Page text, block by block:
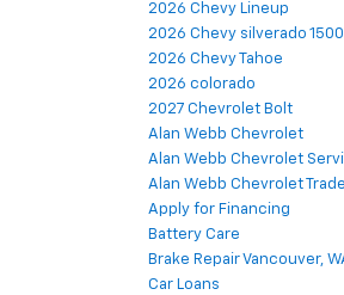
2026 Chevy Lineup
2026 Chevy silverado
2026 Chevy Tahoe
2026 colorado
2027 Chevrolet Bolt
Alan Webb Chevrolet
Alan Webb Chevrolet
Alan Webb Chevrolet
Apply for Financing
Battery Care
Brake Repair Vancouver,
Car Loans